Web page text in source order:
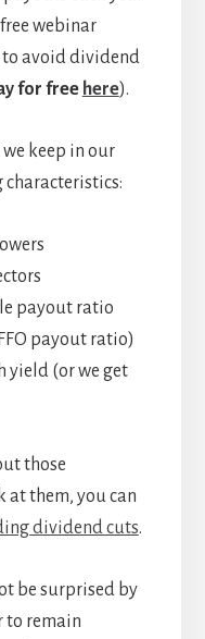
free webinar
avoid dividend
for free here).
keep in our
payout ratio
payout ratio)
yield (or we get
those
at them, you can
dividend cuts.
be surprised by
to remain